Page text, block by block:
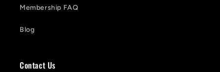
Membership FAQ
Blog
Contact Us